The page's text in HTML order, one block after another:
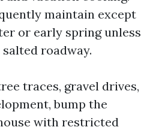
maintain except
or early spring unless
salted roadway.
traces, gravel drives,
bump the
with restricted